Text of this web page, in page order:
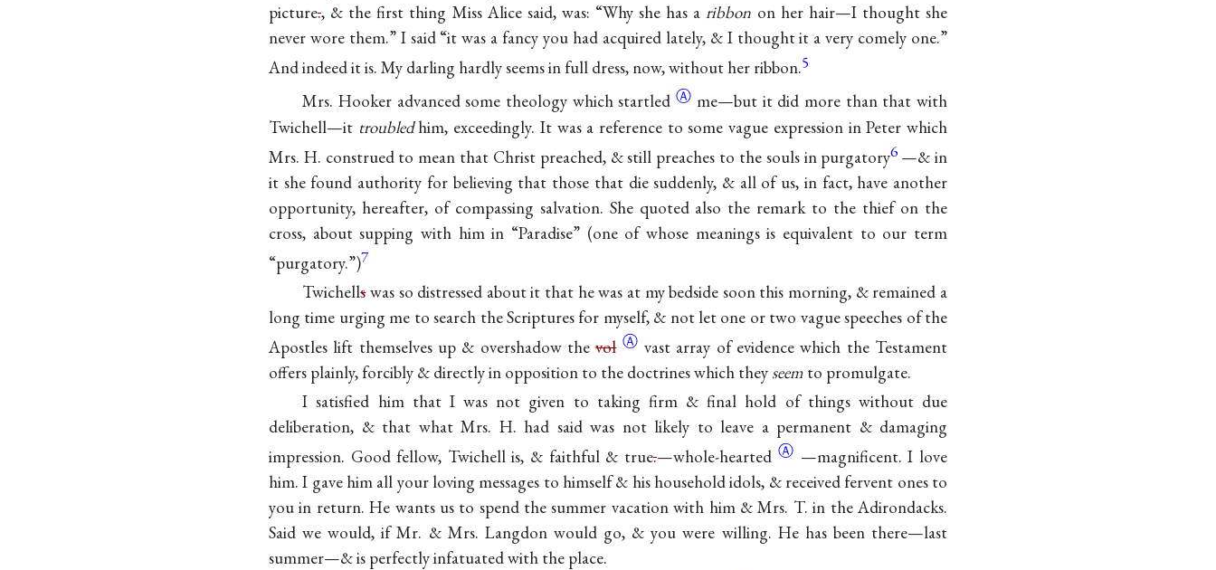
picture., & the first thing Miss Alice said, was: “Why she has aribbon on her hair—I thought she
never wore them.” I said “it was a fancy you had acquired lately, & I thought it a very comely one.”
And indeed it is. My darling hardly seems in full dress, now, without her ribbon.5
Mrs. Hooker advanced some theology whichstartled Ⓐ me—but it did more than that with
Twichell—it troubledhim, exceedingly. It was a reference to some vague expression in Peter which
Mrs. H. construed to mean that Christ preached, & still preaches to the souls in purgatory6 —& in
it she found authority for believing that those that die suddenly, & all of us, in fact, have another
opportunity, hereafter, of compassing salvation. She quoted also the remark to the thief on the
cross, about supping with him in “Paradise” (one of whose meanings is equivalent to our term
“purgatory.”)7
Twichellswas so distressed about it that he was at my bedside soon this morning, & remained a
long time urging me to search the Scriptures for myself, & not let one or two vague speeches of the
Apostles lift themselves up & overshadow thevol Ⓐ vast array of evidence which the Testament
offers plainly, forcibly & directly in opposition to the doctrines which they seem to promulgate.
I satisfied him that I was not given to taking firm & final hold of things without due
deliberation, & that what Mrs. H. had said was not likely to leave a permanent & damaging
impression. Good fellow, Twichell is, & faithful & true.—whole-hearted Ⓐ —magnificent. I love
him. I gave him all your loving messages to himself & his household idols, & received fervent ones to
you in return. He wants us to spend the summer vacation with him & Mrs. T. in the Adirondacks.
Said we would, if Mr. & Mrs. Langdon would go, & you were willing. He has been there—last
summer—& is perfectly infatuated with the place.